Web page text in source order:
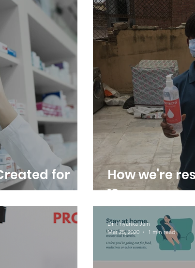
for
How we're
19
Dr. Priyanka Jain
Mar 25, 2020
1 min read